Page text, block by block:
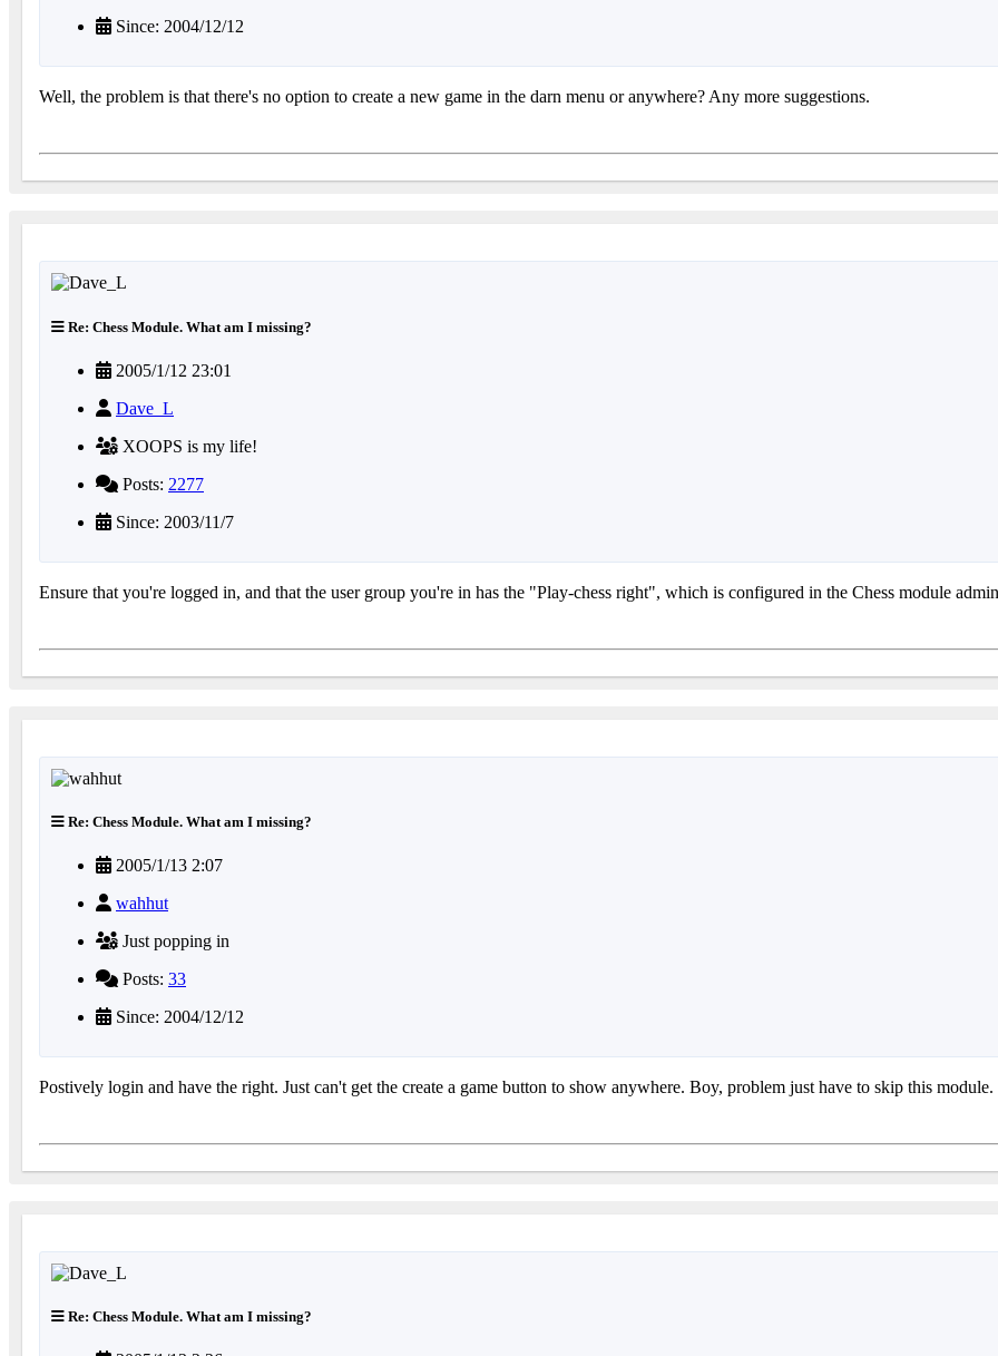
Since: 2004/12/12
Well, the problem is that there's no option to create a new game in the darn menu or anywhere? Any more suggestions.
Re: Chess Module. What am I missing?
2005/1/12 23:01
Dave_L
XOOPS is my life!
Posts: 2277
Since: 2003/11/7
Ensure that you're logged in, and that the user group you're in has the "Play-chess right", which is configured in the Chess module
Re: Chess Module. What am I missing?
2005/1/13 2:07
wahhut
Just popping in
Posts: 33
Since: 2004/12/12
Postively login and have the right. Just can't get the create a game button to show anywhere. Boy, problem just have to skip this module.
Re: Chess Module. What am I missing?